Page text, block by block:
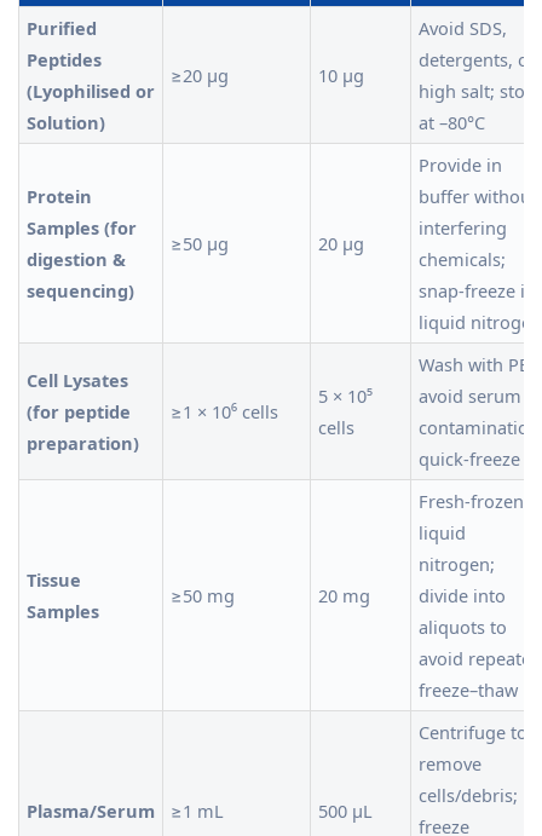
Purified
Peptides
(Lyophilised or
Solution)
≥20 µg 10 µg
Avoid SDS,
detergents, or
high salt; store
at –80°C
Protein
Samples (for
digestion &
sequencing)
≥50 µg 20 µg
Provide in
buffer without
interfering
chemicals;
snap-freeze in
liquid nitrogen
Cell Lysates
(for peptide
preparation)
≥1 × 10⁶ cells
5 × 10⁵
cells
Wash with
avoid serum
quick-freeze
Tissue
Samples
≥50 mg 20 mg
Fresh-frozen
liquid
nitrogen;
divide into
aliquots to
avoid repeated
freeze–thaw
Plasma/Serum ≥1 mL 500 µL
Centrifuge to
remove
cells/debris;
freeze